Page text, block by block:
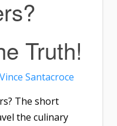
Truth!
Vince Santacroce
The short
the culinary